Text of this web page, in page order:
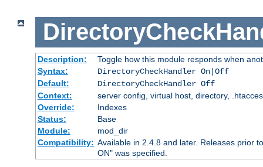
Description:
Toggle how this module responds when
Syntax:
DirectoryCheckHandler On|Off
Default:
DirectoryCheckHandler Off
Context:
server config, virtual host, directory,
Override:
Indexes
Status:
Base
Module:
mod_dir
Compatibility: Available in 2.4.8 and later. Releases prior
ON" was specified.